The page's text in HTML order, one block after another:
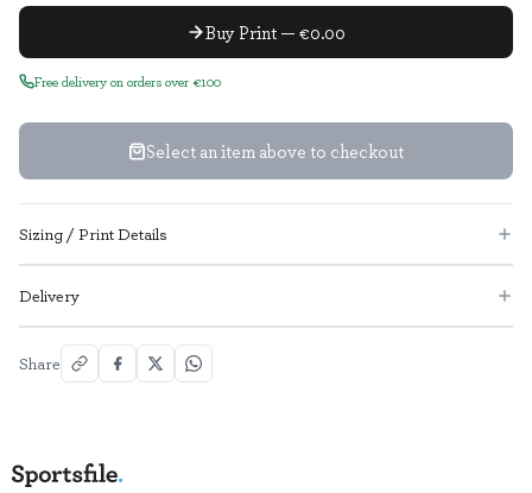
Buy Print — €0.00
Free delivery on orders over €100
Select an item above to checkout
Sizing / Print Details
Delivery
Share